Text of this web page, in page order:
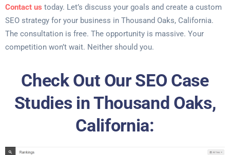
Contact us today. Let’s discuss your goals and create a custom
SEO strategy for your business in Thousand Oaks, California.
The consultation is free. The opportunity is massive. Your
competition won’t wait. Neither should you.
Check Out Our SEO Case
Studies in Thousand Oaks,
California: